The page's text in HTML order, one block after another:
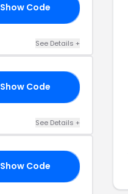
Show Code
See Details +
Show Code
See Details +
Show Code